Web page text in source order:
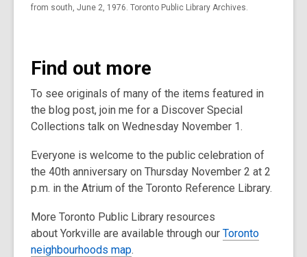
from south, June 2, 1976. Toronto Public Library Archives.
Find out more
To see originals of many of the items featured in
the blog post, join me for a Discover Special
Collections talk on Wednesday November 1.
Everyone is welcome to the public celebration of
the 40th anniversary on Thursday November 2 at 2
p.m. in the Atrium of the Toronto Reference Library.
More Toronto Public Library resources
about Yorkville are available through our Toronto
neighbourhoods map.